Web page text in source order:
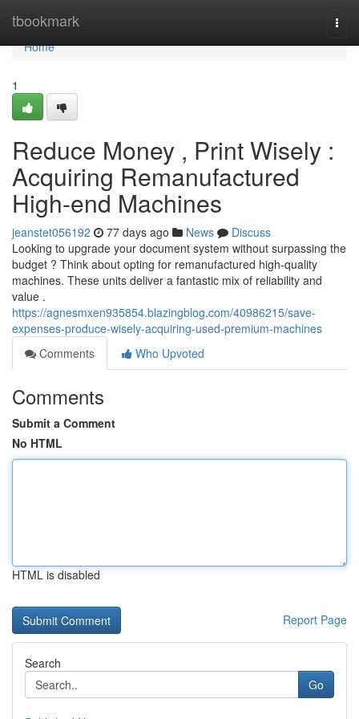
tbookmark
Home
Home
1
Reduce Money , Print Wisely :
Acquiring Remanufactured
High-end Machines
jeanstet056192 77 days ago News
Discuss
Looking to upgrade your document system without surpassing the
budget ? Think about opting for remanufactured high-quality
machines. These units deliver a fantastic mix of reliability and
value .
https://agnesmxen935854.blazingblog.com/40986215/save-
expenses-produce-wisely-acquiring-used-premium-machines
Comments
Who Upvoted
Comments
Submit a Comment
No HTML
HTML is disabled
Report Page
Search
Go